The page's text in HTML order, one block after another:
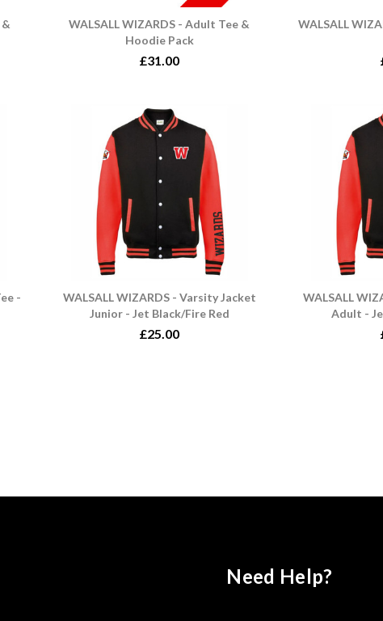
WALSALL WIZARDS - Adult Tee &
Hoodie Pack
£31.00
WALSALL
-
WALSALL WIZARDS - Varsity Jacket
Junior - Jet Black/Fire Red
£25.00
WALSALL
Adult -
Need Help?